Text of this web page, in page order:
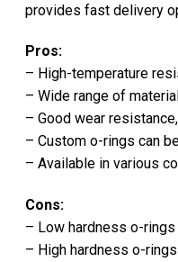
provides fast delivery
Pros:
– High-temperature
– Wide range of
– Good wear
– Custom o-rings can
– Available in various
Cons:
– Low hardness o-
– High hardness o-